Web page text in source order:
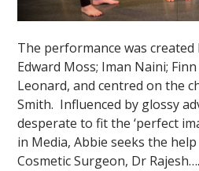
The performance was created
Edward Moss; Iman Naini;
Leonard, and centred on the
Smith. Influenced by glossy
desperate to fit the ‘perfect
in Media, Abbie seeks the
Cosmetic Surgeon, Dr Rajesh….